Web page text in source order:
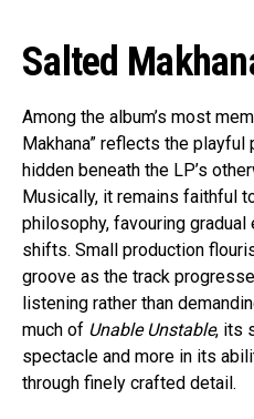
Salted
Among the album’s most
Makhana” reflects the
hidden beneath the LP’s
Musically, it remains faithful
philosophy, favouring
shifts. Small production
groove as the track
listening rather than
much of Unable Unstable, its
spectacle and more in its
through finely crafted detail.